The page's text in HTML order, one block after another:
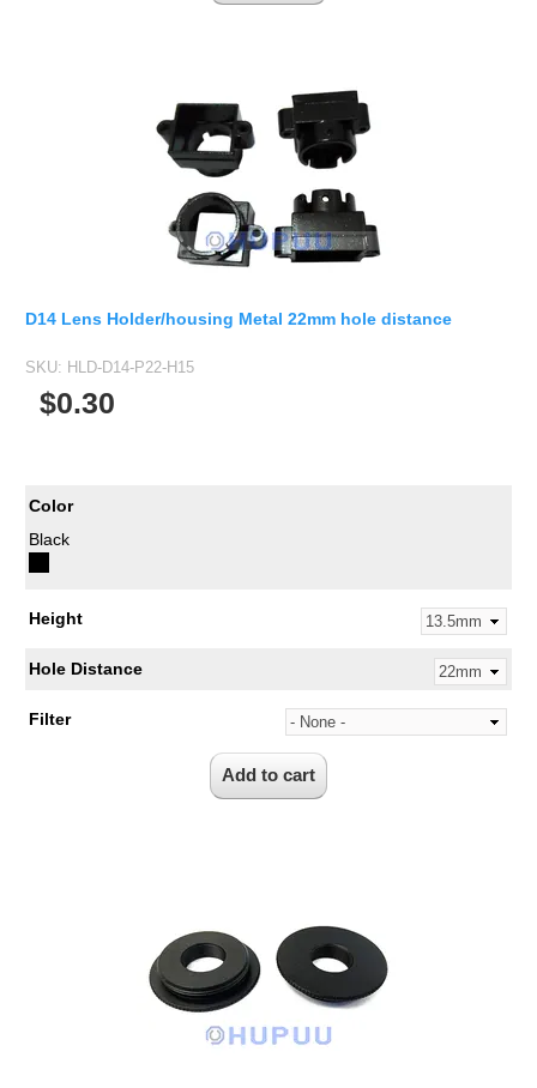
D14 Lens Holder/housing Metal 22mm hole distance
SKU: HLD-D14-P22-H15
$0.30
Color
Black
Height
Hole Distance
Filter